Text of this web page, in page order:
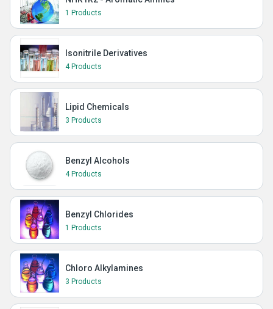
1 Products
Isonitrile Derivatives
4 Products
Lipid Chemicals
3 Products
Benzyl Alcohols
4 Products
Benzyl Chlorides
1 Products
Chloro Alkylamines
3 Products